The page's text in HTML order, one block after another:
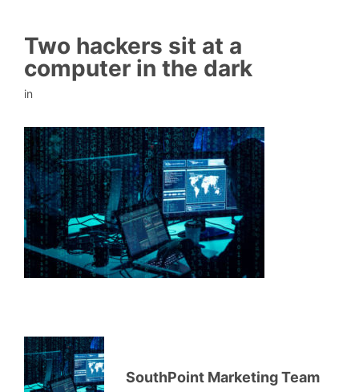
Two hackers sit at a
computer in the dark
in
SouthPoint Marketing Team